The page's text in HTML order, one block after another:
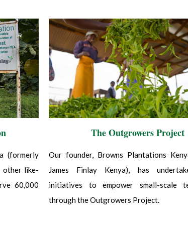
(formerly
other like-
60,000
The Outgrowers Project
Our founder, Browns Plantations
James Finlay Kenya), has
initiatives to empower small-scale
through the Outgrowers Project.